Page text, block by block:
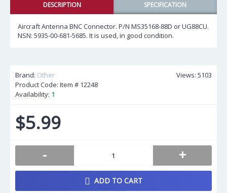
DESCRIPTION SPECIFICATION
Aircraft Antenna BNC Connector. P/N MS35168-88D or UG88CU.
NSN: 5935-00-681-5685. It is used, in good condition.
Views: 5103
Brand: Other
Product Code: Item # 12248
Availability: 1
$5.99
- +
ADD TO CART